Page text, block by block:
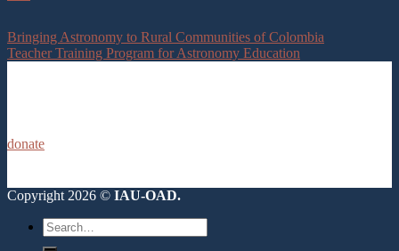
Bringing Astronomy to Rural Communities of Colombia
Teacher Training Program for Astronomy Education
donate
Copyright 2026 © IAU-OAD.